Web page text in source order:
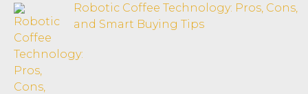
Robotic Coffee Technology: Pros, Cons,
and Smart Buying Tips